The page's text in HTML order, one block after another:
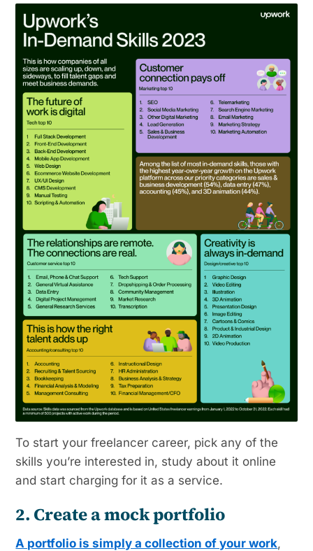
To start your freelancer career, pick any of the
skills you’re interested in, study about it online
and start charging for it as a service.
2. Create a mock portfolio
A portfolio is simply a collection of your work,